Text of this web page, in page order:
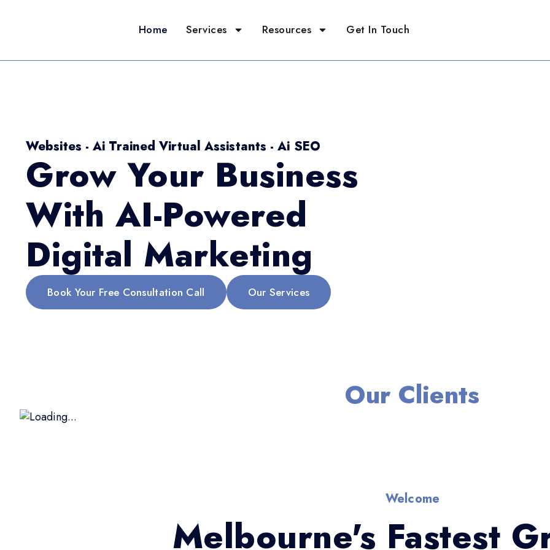
Home Services Resources Get In Touch
Websites - Ai Trained Virtual Assistants - Ai SEO
Grow Your Business
With AI-Powered
Digital Marketing
Book Your Free Consultation Call Our Services
Our Clients
Welcome
Melbourne's Fastest